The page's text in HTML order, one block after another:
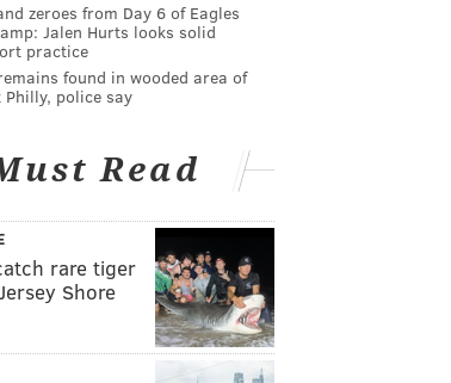
zeroes from Day 6 of Eagles
Jalen Hurts looks solid
practice
found in wooded area of
Philly, police say
Read
rare tiger
Shore